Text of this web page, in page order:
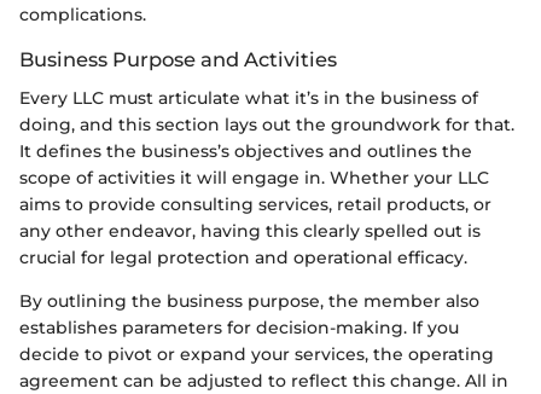
complications.
Business Purpose and Activities
Every LLC must articulate what it’s in the business of
doing, and this section lays out the groundwork for that.
It defines the business’s objectives and outlines the
scope of activities it will engage in. Whether your LLC
aims to provide consulting services, retail products, or
any other endeavor, having this clearly spelled out is
crucial for legal protection and operational efficacy.
By outlining the business purpose, the member also
establishes parameters for decision-making. If you
decide to pivot or expand your services, the operating
agreement can be adjusted to reflect this change. All in